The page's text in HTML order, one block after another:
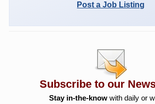
Post a Job Listing
Subscribe to our
Stay in-the-know with daily or